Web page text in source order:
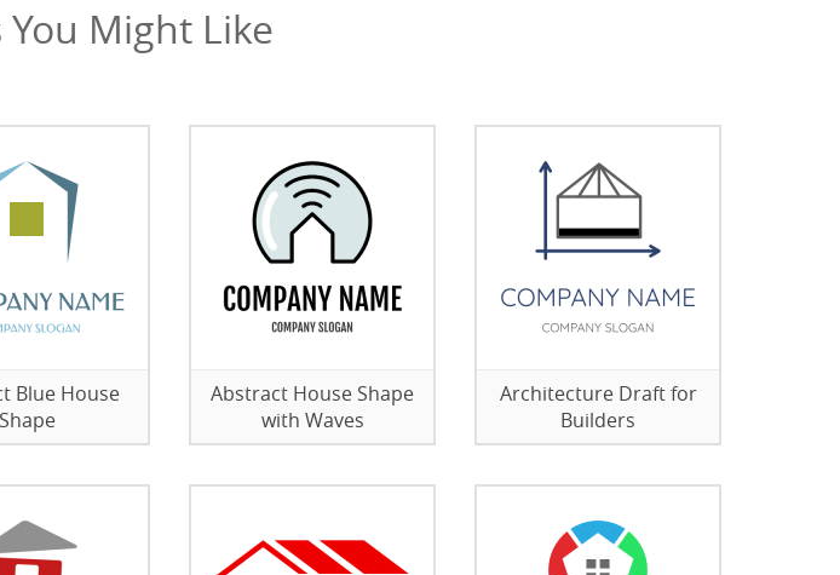
Might Like
Blue House
Shape
Abstract House Shape
with Waves
Architecture Draft for
Builders